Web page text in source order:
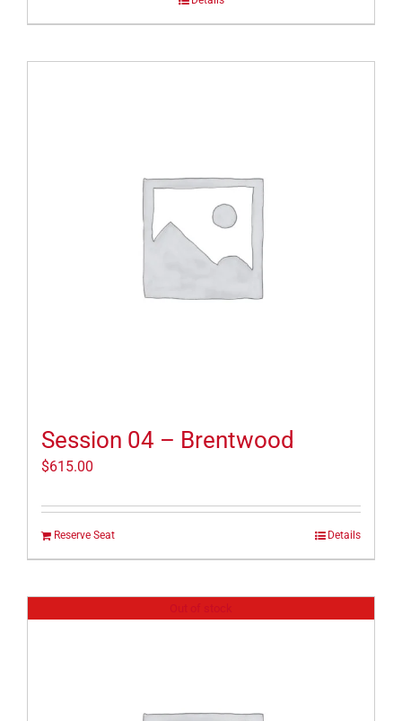
Session 04 – Brentwood
$615.00
Reserve Seat Details